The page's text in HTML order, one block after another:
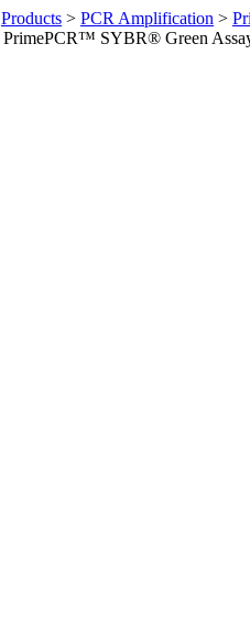
Products > PCR Amplification >
PrimePCR™ SYBR® Green